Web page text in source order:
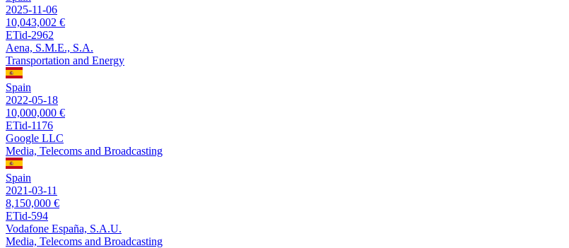
2025-11-06
10,043,002 €
ETid-2962
Aena, S.M.E., S.A.
Transportation and Energy
Spain
2022-05-18
10,000,000 €
ETid-1176
Google LLC
Media, Telecoms and Broadcasting
Spain
2021-03-11
8,150,000 €
ETid-594
Vodafone España, S.A.U.
Media, Telecoms and Broadcasting